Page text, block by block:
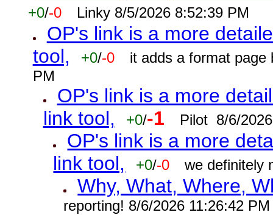
+0/-0 Linky 8/5/2026 8:52:39 PM
OP's link is a more
tool,
+0/-0
it adds a format page
PM
OP's link is a more
link tool,
+0/-1 Pilot 8/6/
OP's link is a more
link tool,
+0/-0 we definitely
Why, What, Where,
reporting! 8/6/2026 11:26:42 PM